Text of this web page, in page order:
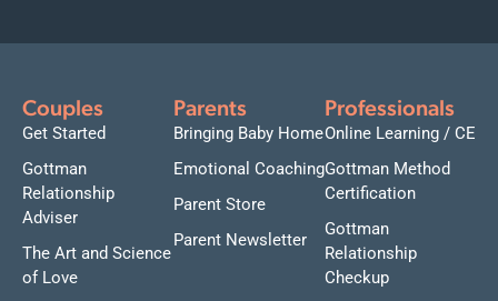
Couples
Get Started
Gottman
Relationship
Adviser
The Art and Science
of Love
Parents
Bringing Baby Home
Emotional Coaching
Parent Store
Parent Newsletter
Professionals
Online Learning / CE
Gottman Method
Certification
Gottman
Relationship
Checkup